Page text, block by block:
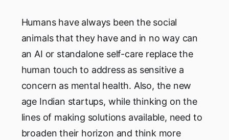
Humans have always been the social
animals that they have and in no way can
an AI or standalone self-care replace the
human touch to address as sensitive a
concern as mental health. Also, the new
age Indian startups, while thinking on the
lines of making solutions available, need to
broaden their horizon and think more